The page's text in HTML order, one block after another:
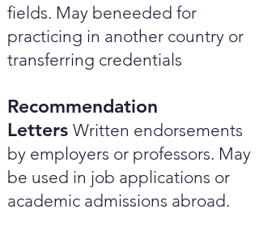
fields. May beneeded for
practicing in another country or
transferring credentials
Recommendation
Letters Written endorsements
by employers or professors. May
be used in job applications or
academic admissions abroad.​